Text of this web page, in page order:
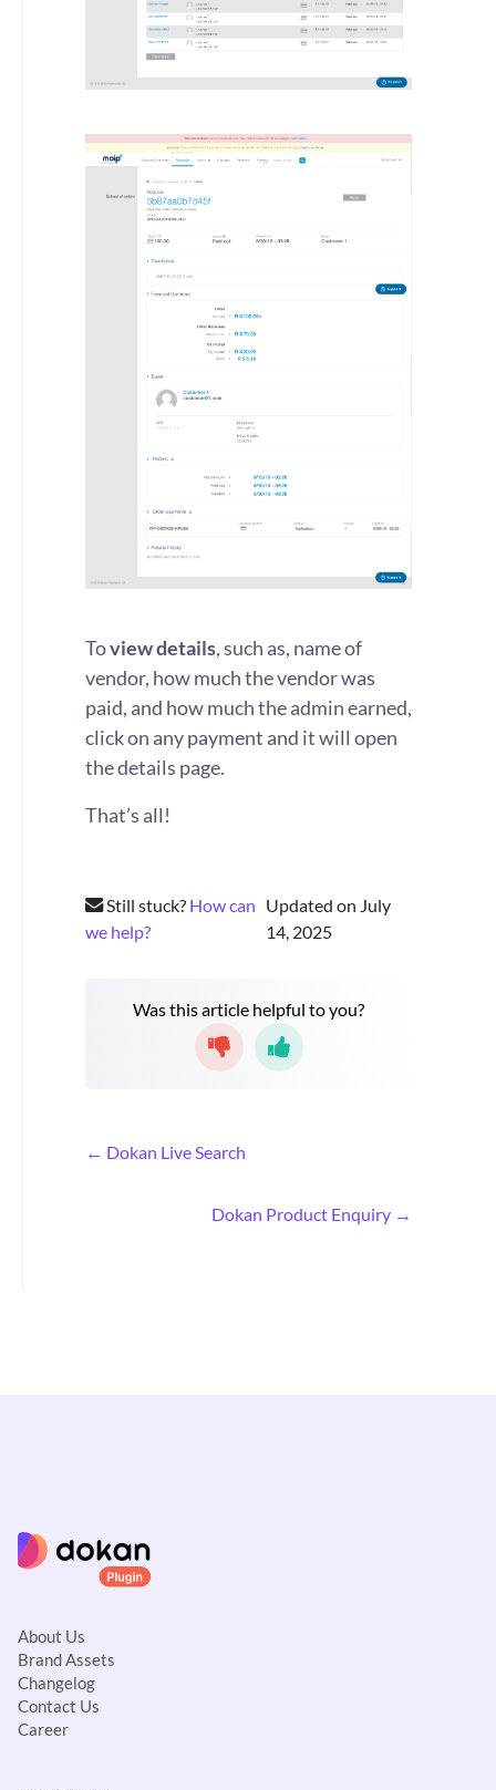
Toview details, such as, name of
vendor, how much the vendor was
paid, and how much the admin earned,
click on any payment and it will open
the details page.
That’s all!
Still stuck? How can
we help?
Updated on July
14, 2025
Was this article helpful to you?
D← Dokan Live Search
Dokan Product Enquiry →
About Us
Brand Assets
Changelog
Contact Us
Career